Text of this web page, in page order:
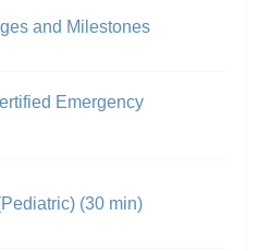
and Milestones
Emergency
(30 min)